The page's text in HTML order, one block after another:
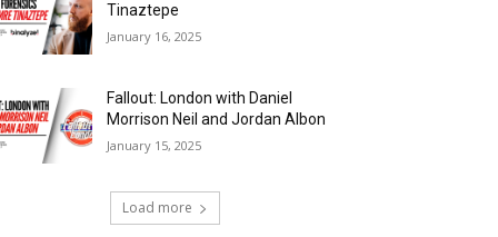
Tinaztepe
January 16, 2025
Fallout: London with Daniel
Morrison Neil and Jordan Albon
January 15, 2025
Load more